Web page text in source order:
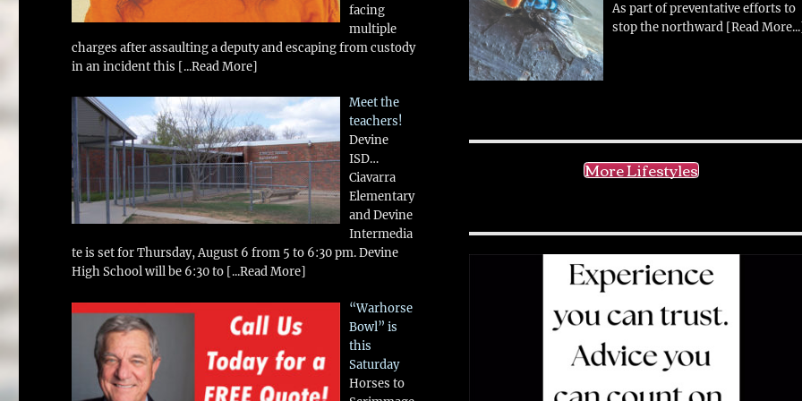
facing
multiple
charges after assaulting a deputy and escaping from custody
in an incident this [...Read More]
Meet the
teachers!
Devine
ISD…
Ciavarra
Elementary
and Devine
Intermedia
te is set for Thursday, August 6 from 5 to 6:30 pm. Devine
High School will be 6:30 to [...Read More]
“Warhorse
Bowl” is
this
Saturday
Horses to
As part of preventative efforts to
stop the northward [Read
More Lifestyles